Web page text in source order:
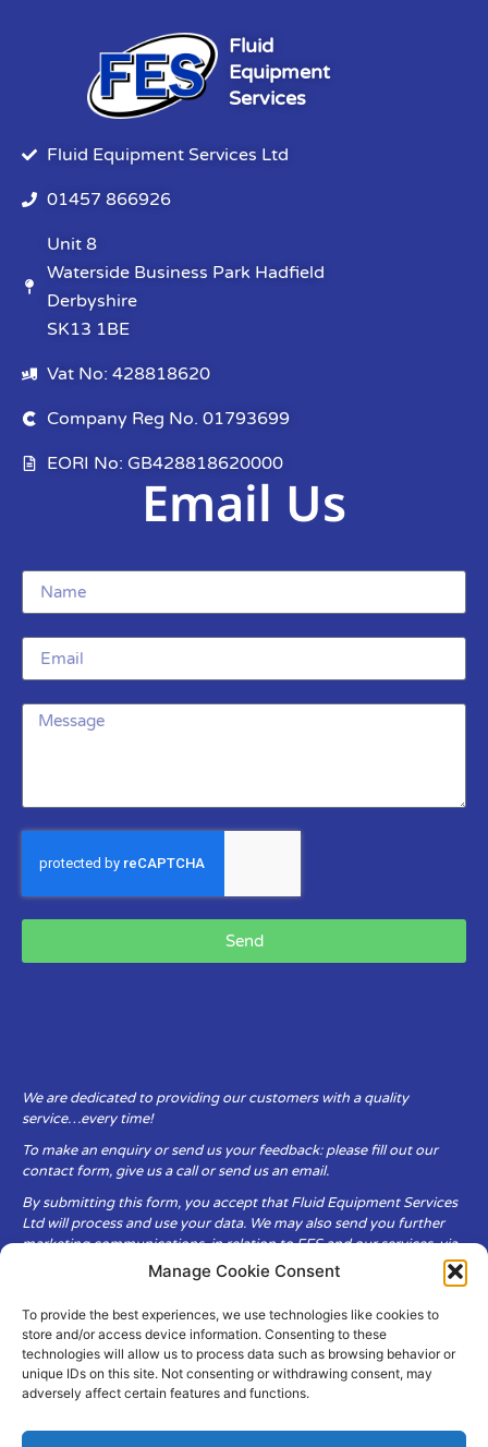
Manage Cookie Consent
To provide the best experiences, we use technologies like cookies to
store and/or access device information. Consenting to these
technologies will allow us to process data such as browsing behavior or
unique IDs on this site. Not consenting or withdrawing consent, may
adversely affect certain features and functions.
Fluid
Equipment
Services
Fluid Equipment Services Ltd
01457 866926
Unit 8
Waterside Business Park Hadfield
Derbyshire
SK13 1BE
Vat No: 428818620
Company Reg No. 01793699
EORI No: GB428818620000
Email Us
Send
We are dedicated to providing our customers with a quality
service…every time!
To make an enquiry or send us your feedback: please fill out our
contact form, give us a call or send us an email.
By submitting this form, you accept that Fluid Equipment Services
Ltd will process and use your data. We may also send you further
marketing communications, in relation to FES and our services, via
Fluid Equipment Services Ltd are committed to respecting the
privacy and security of your personal data, which we will keep
secure. It is only obtained when you voluntarily choose to send it to
us.